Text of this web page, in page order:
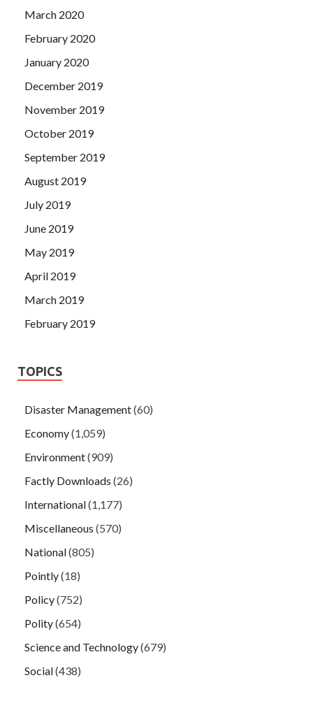
March 2020
February 2020
January 2020
December 2019
November 2019
October 2019
September 2019
August 2019
July 2019
June 2019
May 2019
April 2019
March 2019
February 2019
TOPICS
Disaster Management(60)
Economy(1,059)
Environment(909)
Factly Downloads (26)
International(1,177)
Miscellaneous (570)
National(805)
Pointly(18)
Policy(752)
Polity(654)
Science and Technology(679)
Social(438)